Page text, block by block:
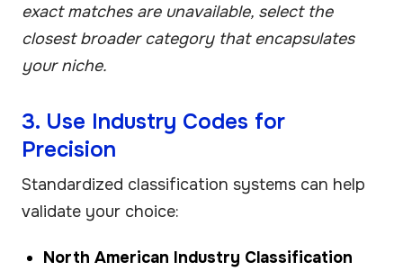
exact matches are unavailable, select the
closest broader category that encapsulates
your niche.
3. Use Industry Codes for
Precision
Standardized classification systems can help
validate your choice:
North American Industry Classification